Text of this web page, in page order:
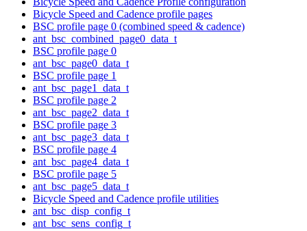
Bicycle Speed and Cadence profile pages
BSC profile page 0 (combined speed & cadence)
ant_bsc_combined_page0_data_t
BSC profile page 0
ant_bsc_page0_data_t
BSC profile page 1
ant_bsc_page1_data_t
BSC profile page 2
ant_bsc_page2_data_t
BSC profile page 3
ant_bsc_page3_data_t
BSC profile page 4
ant_bsc_page4_data_t
BSC profile page 5
ant_bsc_page5_data_t
Bicycle Speed and Cadence profile utilities
ant_bsc_disp_config_t
ant_bsc_sens_config_t